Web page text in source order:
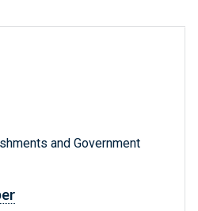
and Government